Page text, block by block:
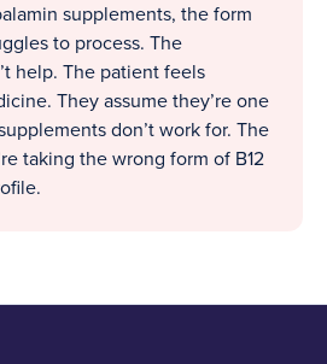
supplements, the form
to process. The
help. The patient feels
They assume they’re one
don’t work for. The
taking the wrong form of B12